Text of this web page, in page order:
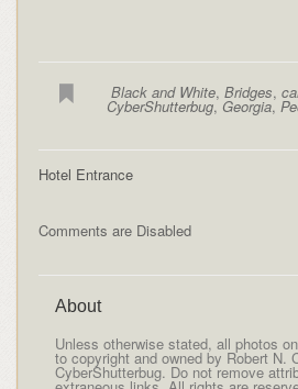
Black and White,Bridges,
CyberShutterbug, Georgia,
Hotel Entrance
Comments are Disabled
About
Unless otherwise stated, all photos
to copyright and owned by Robert N.
CyberShutterbug. Do not remove